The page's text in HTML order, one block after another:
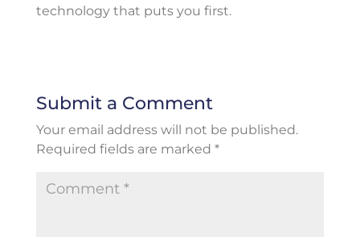
technology that puts you first.
Submit a Comment
Your email address will not be published.
Required fields are marked *